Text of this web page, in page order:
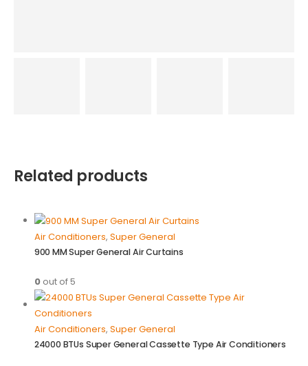
Related products
Air Conditioners, Super General
900 MM Super General Air Curtains
0out of 5
Air Conditioners, Super General
24000 BTUs Super General Cassette Type Air Conditioners